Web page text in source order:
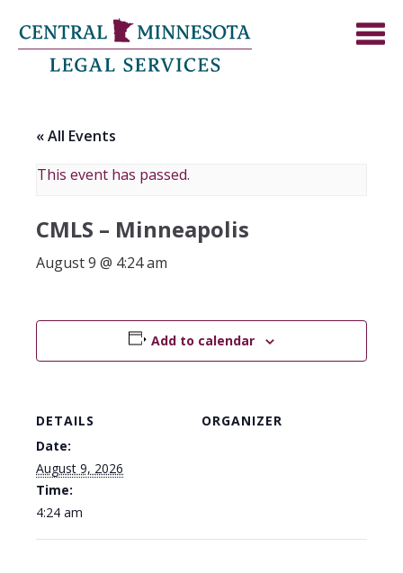
« All Events
This event has passed.
CMLS – Minneapolis
August 9 @ 4:24 am
Add to calendar
DETAILS
Date:
August 9, 2026
Time:
4:24 am
ORGANIZER